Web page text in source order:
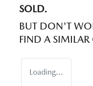
SOLD.
BUT DON'T
FIND A SIMILAR
Loading...